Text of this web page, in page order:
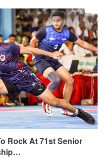
Rock At 71st Senior